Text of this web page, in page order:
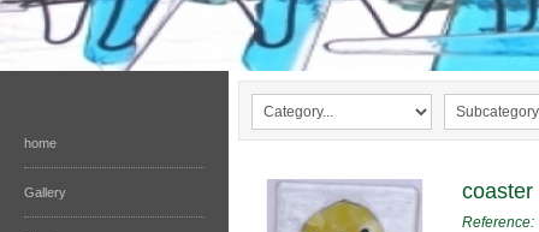
home
Gallery coaster
Reference: